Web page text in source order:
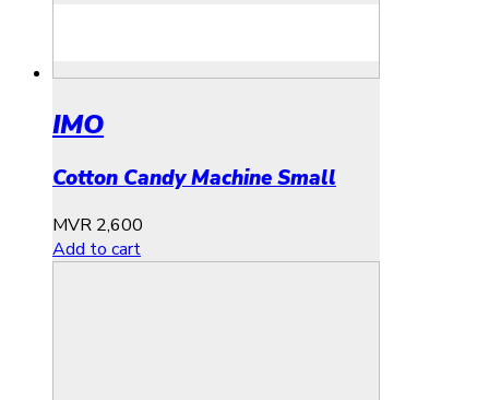
IMO
Cotton Candy Machine Small
MVR 2,600
Add to cart